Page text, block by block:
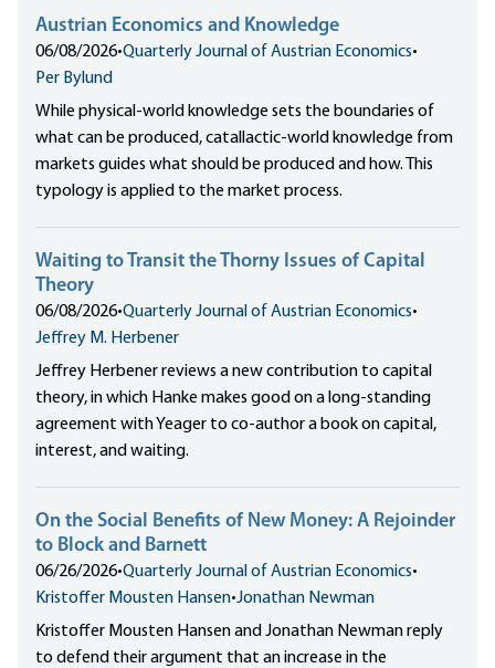
Austrian Economics and Knowledge
06/08/2026•Quarterly Journal of Austrian Economics•
Per Bylund
While physical-world knowledge sets the boundaries of
what can be produced, catallactic-world knowledge from
markets guides what should be produced and how. This
typology is applied to the market process.
Waiting to Transit the Thorny Issues of Capital
Theory
06/08/2026•Quarterly Journal of Austrian Economics•
Jeffrey M. Herbener
Jeffrey Herbener reviews a new contribution to capital
theory, in which Hanke makes good on a long-standing
agreement with Yeager to co-author a book on capital,
interest, and waiting.
On the Social Benefits of New Money: A Rejoinder
to Block and Barnett
06/26/2026•Quarterly Journal of Austrian Economics•
Kristoffer Mousten Hansen•Jonathan Newman
Kristoffer Mousten Hansen and Jonathan Newman reply
to defend their argument that an increase in the